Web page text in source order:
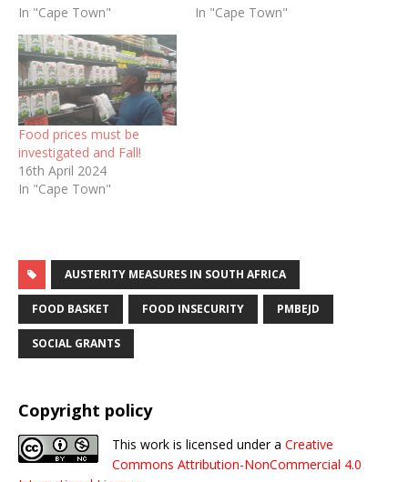
In "Cape Town"
In "Cape Town"
Food prices must be
investigated and Fall!
16th April 2024
In "Cape Town"
AUSTERITY MEASURES IN SOUTH AFRICA
FOOD BASKET FOOD INSECURITY PMBEJD
SOCIAL GRANTS
Copyright policy
This work is licensed under a Creative
Commons Attribution-NonCommercial 4.0